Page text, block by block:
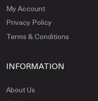
My Account
Privacy Policy
Terms & Conditions
INFORMATION
About Us